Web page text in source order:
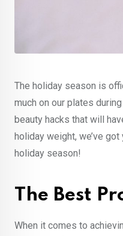
The holiday season is
much on our plates
beauty hacks that will
holiday weight, we’ve
holiday season!
The Best
When it comes to